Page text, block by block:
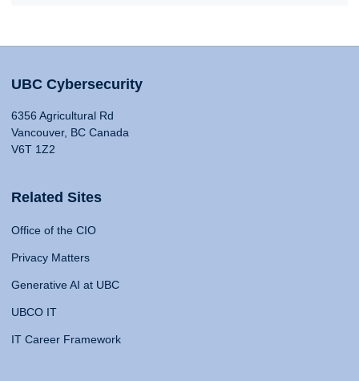
UBC Cybersecurity
6356 Agricultural Rd
Vancouver, BC Canada
V6T 1Z2
Related Sites
Office of the CIO
Privacy Matters
Generative AI at UBC
UBCO IT
IT Career Framework